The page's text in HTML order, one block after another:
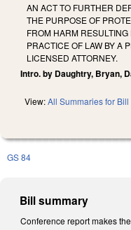
AN ACT TO FURTHER
THE PURPOSE OF
FROM HARM
PRACTICE OF LAW BY A
LICENSED ATTORNEY.
Intro. by Daughtry, Bryan,
View:All Summaries for Bill
GS 84
Bill summary
Conference report makes